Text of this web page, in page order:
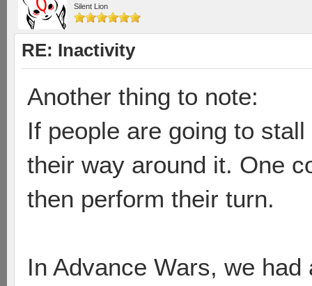
Silent Lion
RE: Inactivity
Another thing to note:
If people are going to
their way around it. One
then perform their turn.
In Advance Wars, we